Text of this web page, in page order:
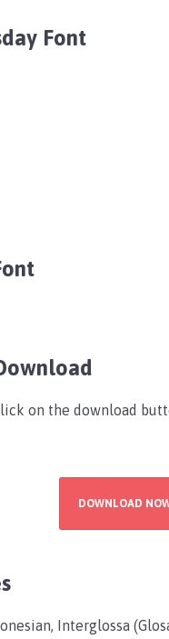
Font
on the download
DOWNLOAD
Interglossa